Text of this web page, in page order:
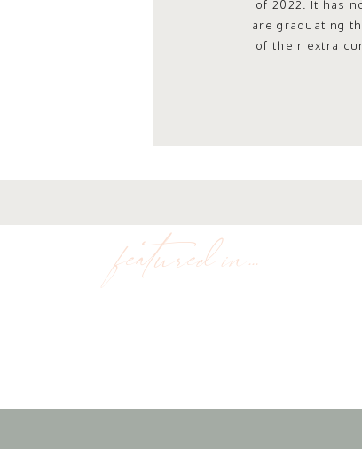
of 2022. It has
are graduating
of their extra
featured in...